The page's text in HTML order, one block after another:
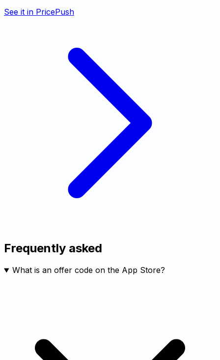
See it in PricePush
Frequently asked
What is an offer code on the App Store?